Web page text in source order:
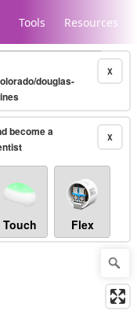
Tools Resources
X
douglas-
X
become a
Touch Flex